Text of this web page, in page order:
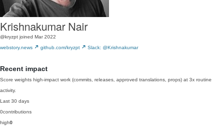
Krishnakumar Nair
@kryzpt joined Mar 2022
webstory.news
github.com/kryzpt Slack: @Krishnakumar
Recent impact
Score weights high-impact work (commits, releases, approved translations, props) at 3x routine
activity.
Last 30 days
0contributions
high0